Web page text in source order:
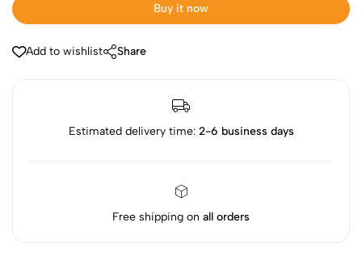
Buy it now
Add to wishlist Share
Estimated delivery time: 2-6 business days
Free shipping on all orders